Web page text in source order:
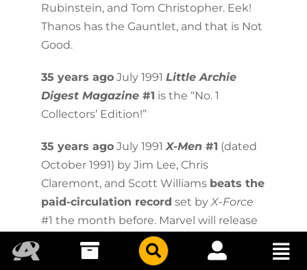
Rubinstein, and Tom Christopher. Eek!
Thanos has the Gauntlet, and that is Not
Good.
35 years agoJuly 1991 Little Archie
Digest Magazine#1 is the “No. 1
Collectors’ Edition!”
35 years agoJuly 1991 X-Men #1 (dated
October 1991) by Jim Lee, Chris
Claremont, and Scott Williams beats the
paid-circulation record set by X-Force
#1 the month before. Marvel will release
the issue in five editions with variant
covers, and estimated paid circulation is